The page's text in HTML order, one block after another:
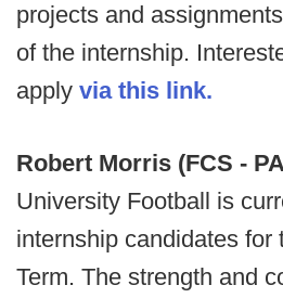
projects and
of the internship.
apply via this link.
Robert Morris (FCS -
University Football is
internship candidates for
Term. The strength and